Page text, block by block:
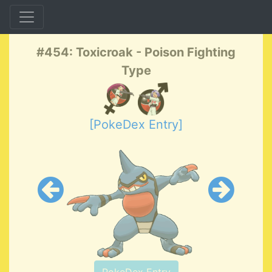
#454: Toxicroak - Poison Fighting
Type
[PokeDex Entry]